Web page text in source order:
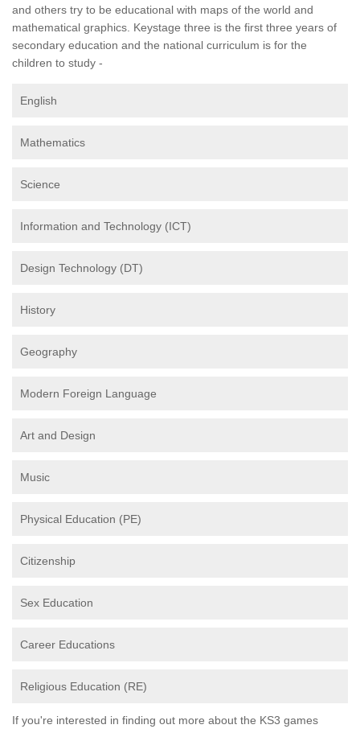
and others try to be educational with maps of the world and
mathematical graphics. Keystage three is the first three years of
secondary education and the national curriculum is for the
children to study -
English
Mathematics
Science
Information and Technology (ICT)
Design Technology (DT)
History
Geography
Modern Foreign Language
Art and Design
Music
Physical Education (PE)
Citizenship
Sex Education
Career Educations
Religious Education (RE)
If you're interested in finding out more about the KS3 games